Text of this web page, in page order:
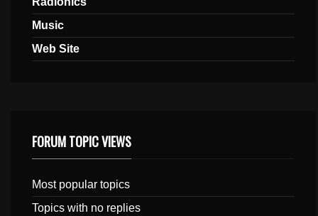
Music
Web Site
FORUM TOPIC VIEWS
Most popular topics
Topics with no replies